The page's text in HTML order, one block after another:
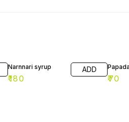
Narnnari syrup
₹180
ADD
₹70